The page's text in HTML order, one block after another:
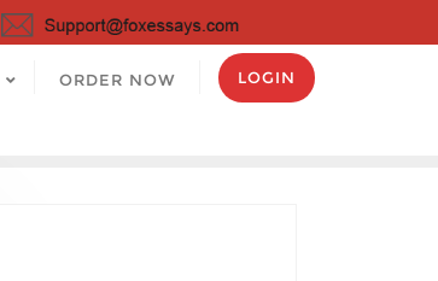
ORDER NOW LOGIN